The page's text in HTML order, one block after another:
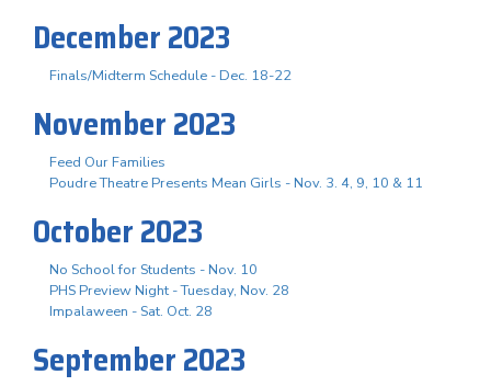
December 2023
Finals/Midterm Schedule - Dec. 18-22
November 2023
Feed Our Families
Poudre Theatre Presents Mean Girls - Nov. 3. 4, 9, 10 & 11
October 2023
No School for Students - Nov. 10
PHS Preview Night - Tuesday, Nov. 28
Impalaween - Sat. Oct. 28
September 2023